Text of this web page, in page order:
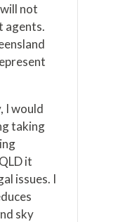
not
agents.
I would
taking
it
issues. I
sky